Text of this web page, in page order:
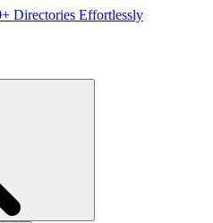
Directories Effortlessly